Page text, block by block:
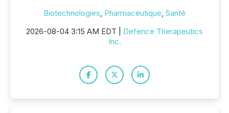
Biotechnologies, Pharmaceutique, Santé
2026-08-04 3:15 AM EDT | Defence Therapeutics
Inc.